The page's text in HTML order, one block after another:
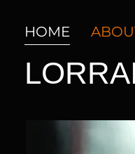
HOME